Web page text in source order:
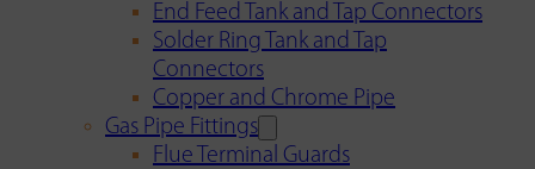
End Feed Tank and Tap Connectors
Solder Ring Tank and Tap
Connectors
Copper and Chrome Pipe
Gas Pipe Fittings
Flue Terminal Guards